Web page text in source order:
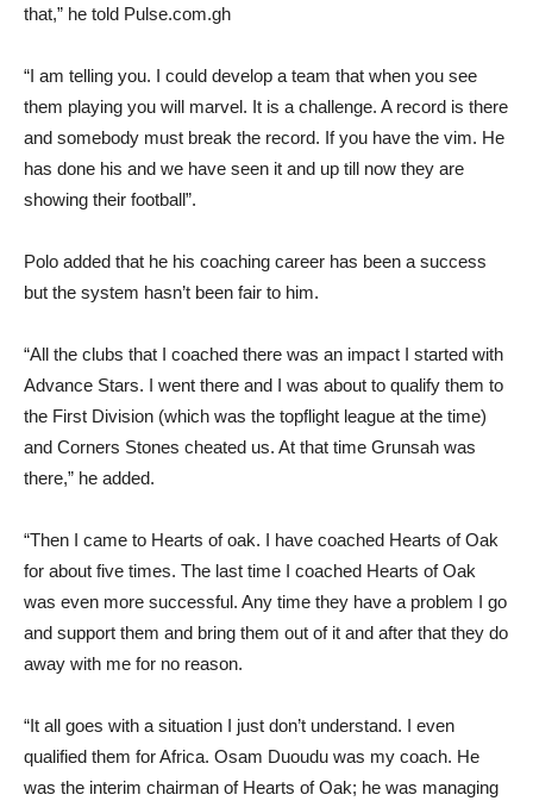
that,” he told Pulse.com.gh
“I am telling you. I could develop a team that when you see
them playing you will marvel. It is a challenge. A record is there
and somebody must break the record. If you have the vim. He
has done his and we have seen it and up till now they are
showing their football”.
Polo added that he his coaching career has been a success
but the system hasn’t been fair to him.
“All the clubs that I coached there was an impact I started with
Advance Stars. I went there and I was about to qualify them to
the First Division (which was the topflight league at the time)
and Corners Stones cheated us. At that time Grunsah was
there,” he added.
“Then I came to Hearts of oak. I have coached Hearts of Oak
for about five times. The last time I coached Hearts of Oak
was even more successful. Any time they have a problem I go
and support them and bring them out of it and after that they do
away with me for no reason.
“It all goes with a situation I just don’t understand. I even
qualified them for Africa. Osam Duoudu was my coach. He
was the interim chairman of Hearts of Oak; he was managing